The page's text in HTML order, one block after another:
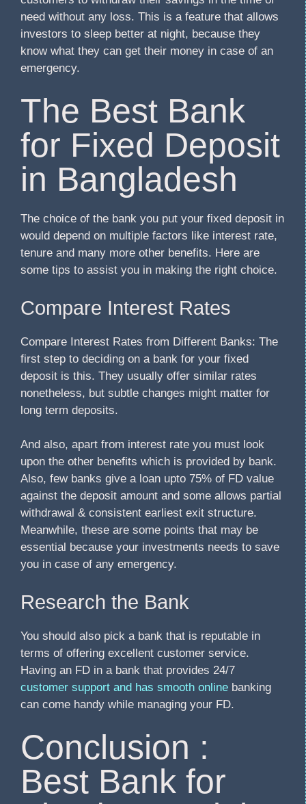
need without any loss. This is a feature that allows
investors to sleep better at night, because they
know what they can get their money in case of an
emergency.
The Best Bank
for Fixed Deposit
in Bangladesh
The choice of the bank you put your fixed deposit in
would depend on multiple factors like interest rate,
tenure and many more other benefits. Here are
some tips to assist you in making the right choice.
Compare Interest Rates
Compare Interest Rates from Different Banks: The
first step to deciding on a bank for your fixed
deposit is this. They usually offer similar rates
nonetheless, but subtle changes might matter for
long term deposits.
And also, apart from interest rate you must look
upon the other benefits which is provided by bank.
Also, few banks give a loan upto 75% of FD value
against the deposit amount and some allows partial
withdrawal & consistent earliest exit structure.
Meanwhile, these are some points that may be
essential because your investments needs to save
you in case of any emergency.
Research the Bank
You should also pick a bank that is reputable in
terms of offering excellent customer service.
Having an FD in a bank that provides 24/7
customer support and has smooth online banking
can come handy while managing your FD.
Conclusion :
Best Bank for